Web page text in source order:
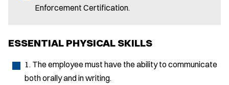
Enforcement Certification.
ESSENTIAL PHYSICAL SKILLS
1. The employee must have the ability to communicate
both orally and in writing.